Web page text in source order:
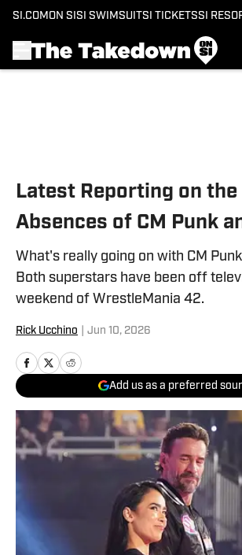
SI.COM ON SI SI SWIMSUITSI TICKETSSI
Latest Reporting on the
Absences of CM Punk
What's really going on with CM
Both superstars have been off
weekend of WrestleMania 42.
Rick Ucchino Jun 10, 2026
Add us as a preferred